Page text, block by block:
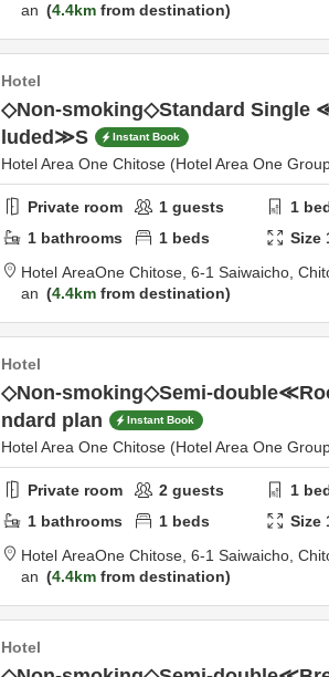
an
4.4km from destination
Hotel
◇Non-smoking◇Standard Single
luded≫S
Instant Book
Hotel Area One Chitose (Hotel Area One
Private room 1 guests 1
1 bathrooms 1 beds Size
Hotel AreaOne Chitose, 6-1 Saiwaicho,
an
4.4km from destination
Hotel
◇Non-smoking◇Semi-
ndard plan
Instant Book
Hotel Area One Chitose (Hotel Area One
Private room 2 guests 1
1 bathrooms 1 beds Size
Hotel AreaOne Chitose, 6-1 Saiwaicho,
an
4.4km from destination
Hotel